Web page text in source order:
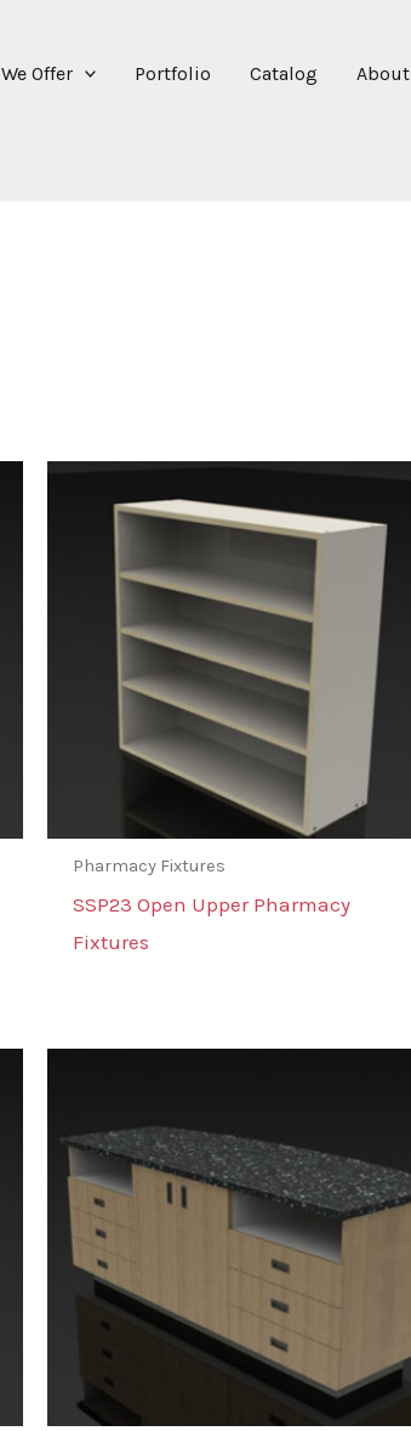
We Offer Portfolio Catalog About
Pharmacy Fixtures
SSP23 Open Upper Pharmacy
Fixtures